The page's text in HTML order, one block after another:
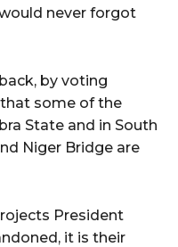
never forgot
by voting
some of the
State and in South
Niger Bridge are
President
it is their